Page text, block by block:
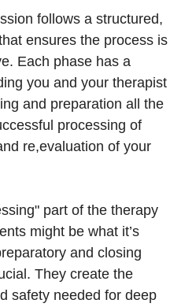
follows a structured,
ensures the process is
Each phase has a
you and your therapist
and preparation all the
processing of
re,evaluation of your
part of the therapy
might be what it’s
and closing
They create the
safety needed for deep